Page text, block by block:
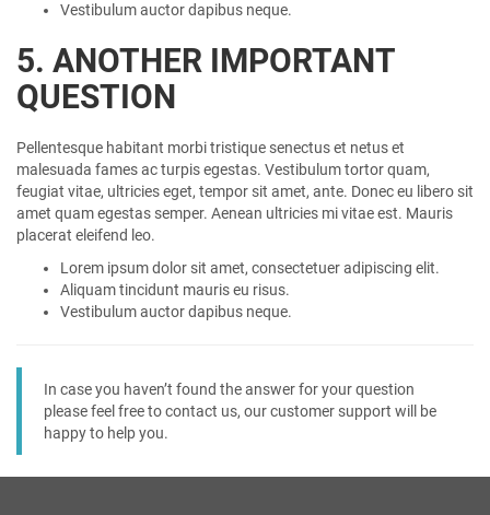
Vestibulum auctor dapibus neque.
5. ANOTHER IMPORTANT
QUESTION
Pellentesque habitant morbi tristique senectus et netus et
malesuada fames ac turpis egestas. Vestibulum tortor quam,
feugiat vitae, ultricies eget, tempor sit amet, ante. Donec eu libero sit
amet quam egestas semper. Aenean ultricies mi vitae est. Mauris
placerat eleifend leo.
Lorem ipsum dolor sit amet, consectetuer adipiscing elit.
Aliquam tincidunt mauris eu risus.
Vestibulum auctor dapibus neque.
In case you haven’t found the answer for your question
please feel free to contact us, our customer support will be
happy to help you.